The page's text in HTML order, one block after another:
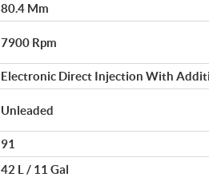
80.4 Mm
7900 Rpm
Electronic Direct Injection With
Unleaded
91
42 L / 11 Gal